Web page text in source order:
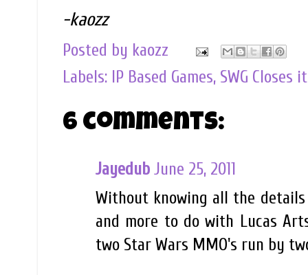
-kaozz
Posted by kaozz
Labels: IP Based Games, SWG Closes
6 comments:
Jayedub June 25, 2011
Without knowing all the
and more to do with Lucas
two Star Wars MMO's run by